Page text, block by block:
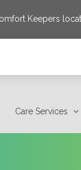
Keepers
Care Services